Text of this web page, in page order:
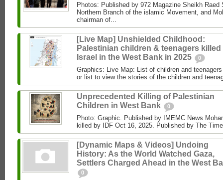
Photos: Published by 972 Magazine Sheikh Raed
Northern Branch of the islamic Movement, and
chairman of...
[Live Map] Unshielded Childhood:
Palestinian children & teenagers killed
Israel in the West Bank in 2025
0
Graphics: Live Map: List of children and
or list to view the stories of the children and
Unprecedented Killing of Palestinian
Children in West Bank
0
Photo: Graphic. Published by IMEMC News
killed by IDF Oct 16, 2025. Published by The
[Dynamic Maps & Videos] Undoing
History: As the World Watched Gaza,
Settlers Charged Ahead in the West
0